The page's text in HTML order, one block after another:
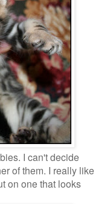
I can't decide
of them. I really like
on one that looks